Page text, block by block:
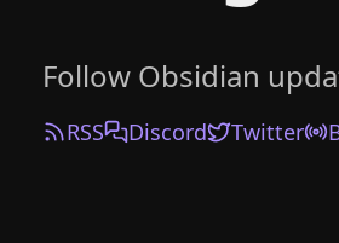
Follow Obsidian
RSS Discord Twitter